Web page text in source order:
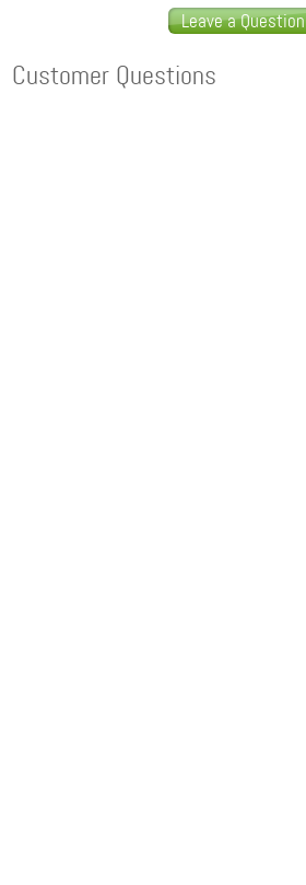
Leave a Question
Customer Questions